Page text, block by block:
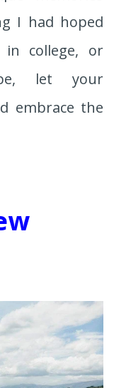
I had hoped
in college, or
let your
embrace the